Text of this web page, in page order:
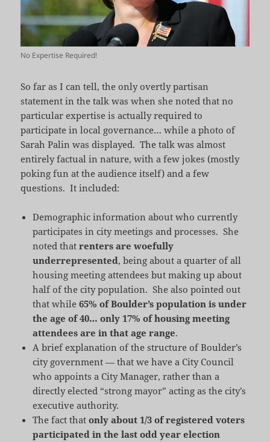
No Expertise Required!
So far as I can tell, the only overtly partisan
statement in the talk was when she noted that no
particular expertise is actually required to
participate in local governance… while a photo of
Sarah Palin was displayed. The talk was almost
entirely factual in nature, with a few jokes (mostly
poking fun at the audience itself) and a few
questions. It included:
Demographic information about who currently
participates in city meetings and processes. She
noted thatrenters are woefully
underrepresented, being about a quarter of all
housing meeting attendees but making up about
half of the city population. She also pointed out
that while65% of Boulder’s population is under
the age of 40… only 17% of housing meeting
attendees are in that age range.
A brief explanation of the structure of Boulder’s
city government — that we have a City Council
who appoints a City Manager, rather than a
directly elected “strong mayor” acting as the city’s
executive authority.
The fact thatonly about 1/3 of registered voters
participated in the last odd year election